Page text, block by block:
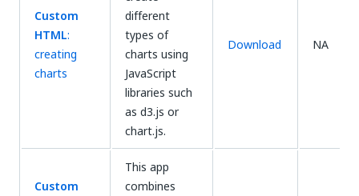
Custom
HTML:
creating
charts
different
types of
charts using
JavaScript
libraries such
as d3.js or
chart.js.
Download NA
Custom
This app
combines